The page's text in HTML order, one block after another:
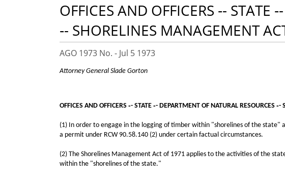
OFFICES AND OFFICERS ‑- STATE
‑- SHORELINES MANAGEMENT
AGO 1973 No. - Jul 5 1973
Attorney General Slade Gorton
OFFICES AND OFFICERS ‑- STATE ‑- DEPARTMENT OF NATURAL RESOURCES
(1) In order to engage in the logging of timber within "shorelines of the state"
a permit under RCW 90.58.140 (2) under certain factual circumstances.
(2) The Shorelines Management Act of 1971 applies to the activities of the
within the "shorelines of the state."